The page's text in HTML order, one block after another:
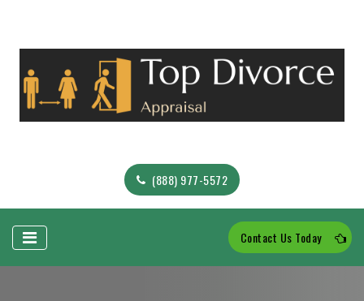
(888) 977-5572
Contact Us Today